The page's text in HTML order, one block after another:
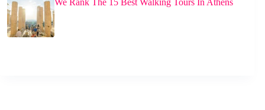
We Rank The 15 Best Walking Tours In Athens